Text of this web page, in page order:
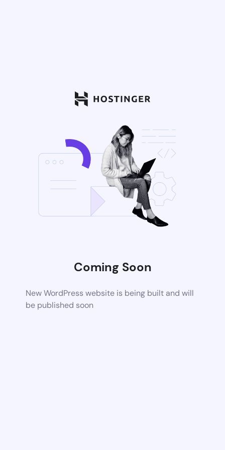
Coming Soon
New WordPress website is being built and will
be published soon